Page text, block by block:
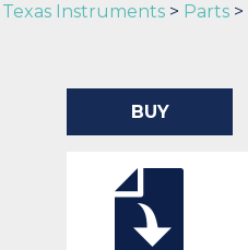
Texas Instruments > Parts >
BUY